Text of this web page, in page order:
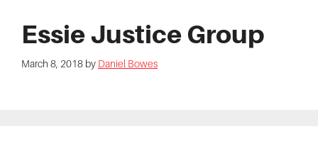
Essie Justice Group
March 8, 2018 by Daniel Bowes